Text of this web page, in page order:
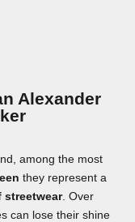
Alexander
among the most
they represent a
streetwear. Over
can lose their shine